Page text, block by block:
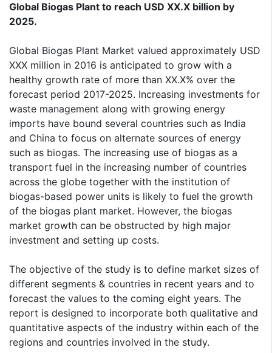
Global Biogas Plant to reach USD XX.X billion by
2025.
Global Biogas Plant Market valued approximately USD
XXX million in 2016 is anticipated to grow with a
healthy growth rate of more than XX.X% over the
forecast period 2017-2025. Increasing investments for
waste management along with growing energy
imports have bound several countries such as India
and China to focus on alternate sources of energy
such as biogas. The increasing use of biogas as a
transport fuel in the increasing number of countries
across the globe together with the institution of
biogas-based power units is likely to fuel the growth
of the biogas plant market. However, the biogas
market growth can be obstructed by high major
investment and setting up costs.
The objective of the study is to define market sizes of
different segments & countries in recent years and to
forecast the values to the coming eight years. The
report is designed to incorporate both qualitative and
quantitative aspects of the industry within each of the
regions and countries involved in the study.